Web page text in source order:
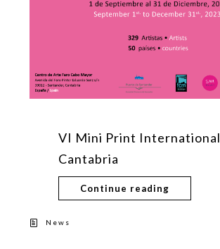
VI Mini Print International
Cantabria
Continue reading
News